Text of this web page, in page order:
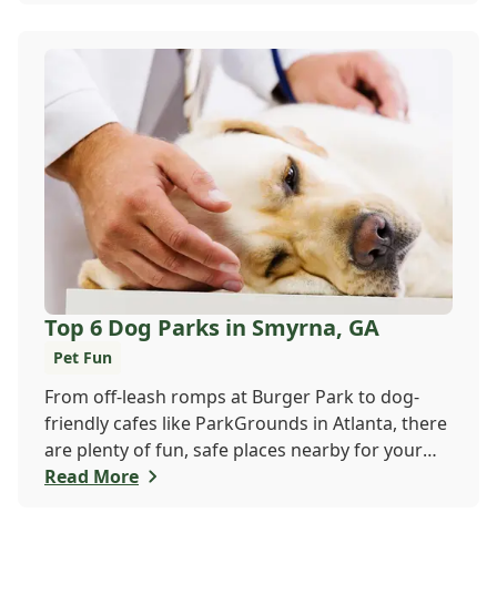
online to get your pup checked out today!
Top 6 Dog Parks in Smyrna, GA
Pet Fun
From off-leash romps at Burger Park to dog-
friendly cafes like ParkGrounds in Atlanta, there
are plenty of fun, safe places nearby for your
pup to play and socialize. Whether you want a
Read More